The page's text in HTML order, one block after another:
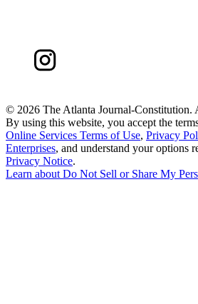
© 2026 The Atlanta Journal-Constitution.
By using this website, you accept the
Online Services Terms of Use, Privacy
Enterprises, and understand your options
Privacy Notice.
Learn about Do Not Sell or Share My